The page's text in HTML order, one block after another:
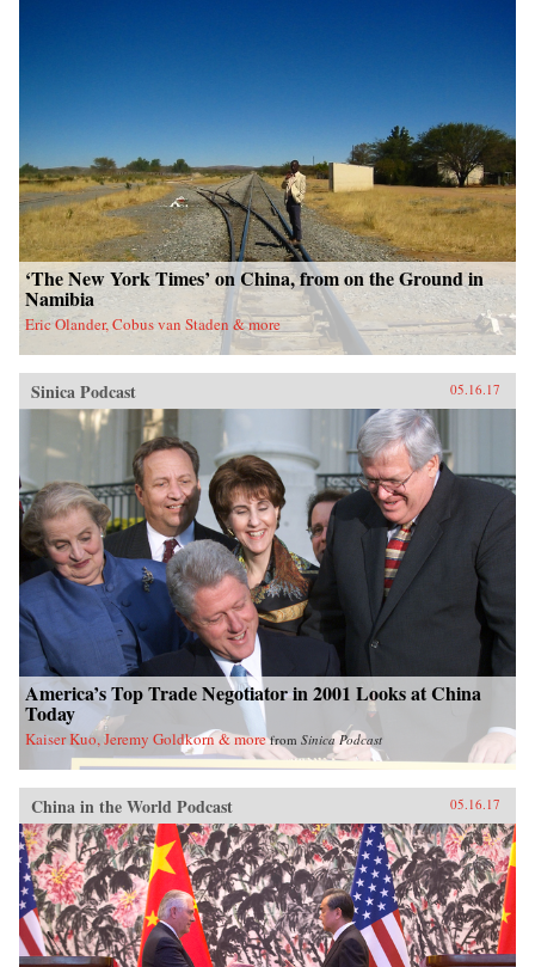
‘The New York Times’ on China, from on the Ground in
Namibia
Eric Olander, Cobus van Staden & more
Sinica Podcast 05.16.17
America’s Top Trade Negotiator in 2001 Looks at China
Today
Kaiser Kuo, Jeremy Goldkorn & more from Sinica Podcast
China in the World Podcast 05.16.17